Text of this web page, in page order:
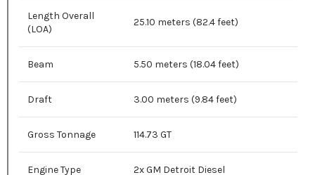
Length Overall
(LOA)
25.10 meters (82.4 feet)
Beam 5.50 meters (18.04 feet)
Draft 3.00 meters (9.84 feet)
Gross Tonnage 114.73 GT
Engine Type 2x GM Detroit Diesel